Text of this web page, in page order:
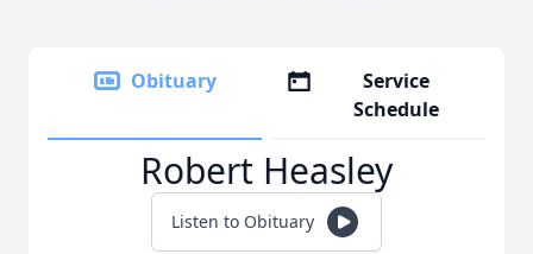
Obituary
Service
Schedule
Robert Heasley
Listen to Obituary